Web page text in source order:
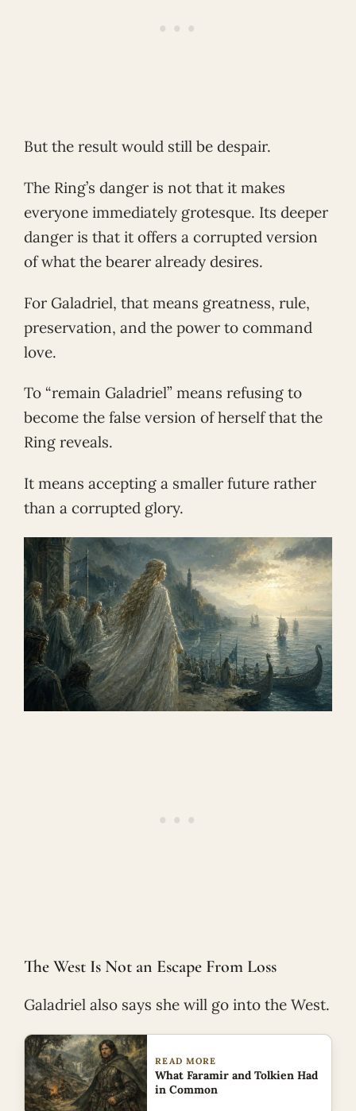
But the result would still be despair.
The Ring’s danger is not that it makes
everyone immediately grotesque. Its deeper
danger is that it offers a corrupted version
of what the bearer already desires.
For Galadriel, that means greatness, rule,
preservation, and the power to command
love.
To “remain Galadriel” means refusing to
become the false version of herself that the
Ring reveals.
It means accepting a smaller future rather
than a corrupted glory.
The West Is Not an Escape From Loss
Galadriel also says she will go into the West.
READ MORE
What Faramir and Tolkien Had
in Common